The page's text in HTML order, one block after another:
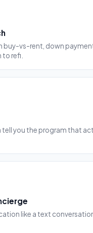
buy-vs-rent, down
refi.
tell you the program that
like a text